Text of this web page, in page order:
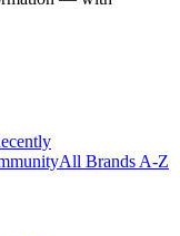
All Brands A-Z